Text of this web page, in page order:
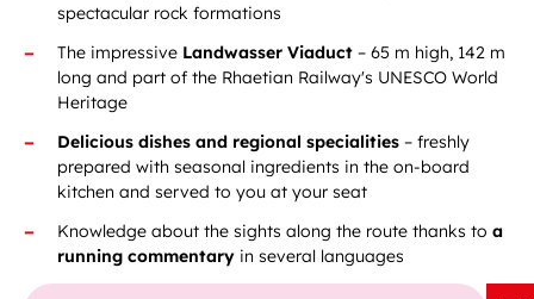
spectacular rock formations
The impressive Landwasser Viaduct – 65 m high, 142 m
long and part of the Rhaetian Railway's UNESCO World
Heritage
Delicious dishes and regional specialities – freshly
prepared with seasonal ingredients in the on-board
kitchen and served to you at your seat
Knowledge about the sights along the route thanks to a
running commentary in several languages